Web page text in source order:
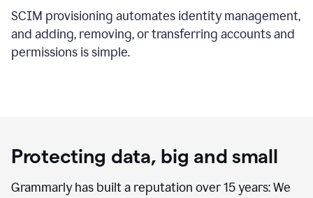
SCIM provisioning automates identity management,
and adding, removing, or transferring accounts and
permissions is simple.
Protecting data, big and small
Grammarly has built a reputation over 15 years: We